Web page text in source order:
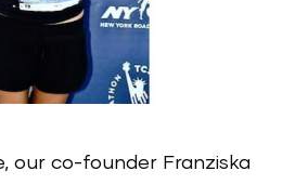
our co-founder Franziska